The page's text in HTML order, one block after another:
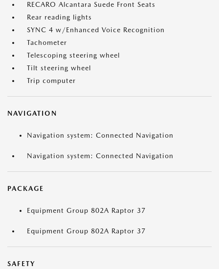
RECARO Alcantara Suede Front Seats
Rear reading lights
SYNC 4 w/Enhanced Voice Recognition
Tachometer
Telescoping steering wheel
Tilt steering wheel
Trip computer
NAVIGATION
Navigation system: Connected Navigation
Navigation system: Connected Navigation
PACKAGE
Equipment Group 802A Raptor 37
Equipment Group 802A Raptor 37
SAFETY